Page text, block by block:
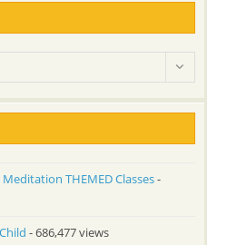
Meditation THEMED Classes-
- 686,477 views